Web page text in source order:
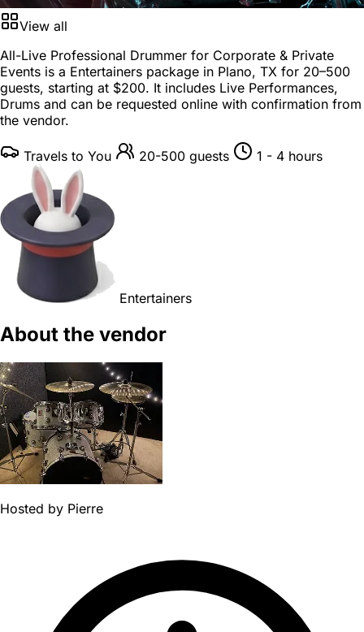
View all
All-Live Professional Drummer for Corporate & Private
Events is a Entertainers package in Plano, TX for 20–500
guests, starting at $200. It includes Live Performances,
Drums and can be requested online with confirmation from
the vendor.
Travels to You 20-500 guests 1 - 4 hours
Entertainers
About the vendor
Hosted by Pierre